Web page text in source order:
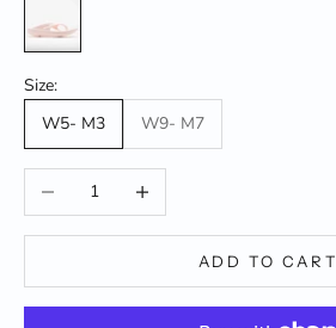
Size:
W5- M3
W9- M7
Decrease quantityIncrease quantity
ADD TO CART